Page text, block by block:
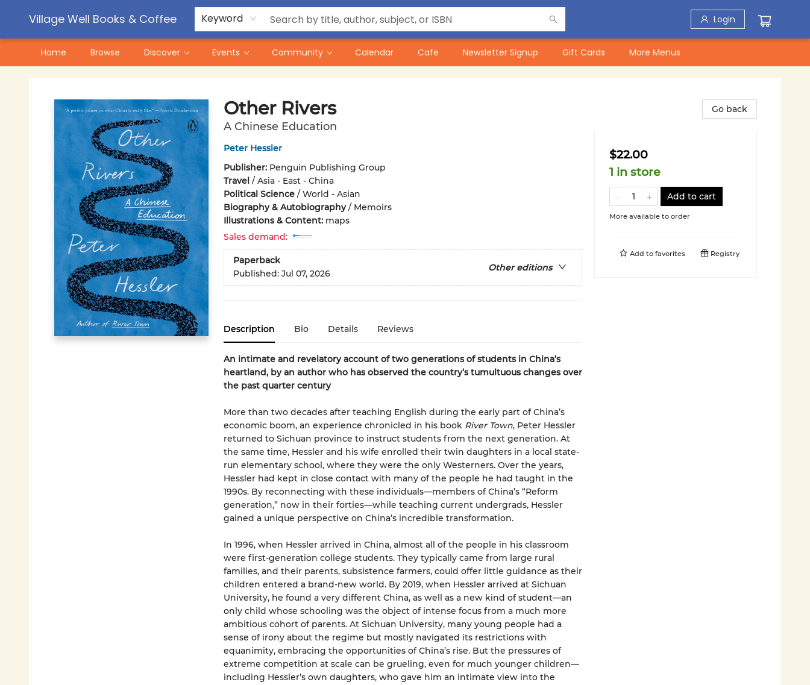
Village Well Books & Coffee Keyword Login
Home Browse Discover Events Community Calendar Cafe Newsletter Signup Gift Cards
Contact & Hours
Pre-Order Campaigns
More Menus
Other Rivers
A Chinese Education
Peter Hessler
Publisher: Penguin Publishing Group
Travel / Asia - East - China
Political Science/ World - Asian
Biography & Autobiography/ Memoirs
Illustrations & Content: maps
Sales demand:
Paperback
Other editions
Published: Jul 07, 2026
Description Bio Details Reviews
An intimate and revelatory account of two generations of students in China’s
heartland, by an author who has observed the country’s tumultuous changes over
the past quarter century
More than two decades after teaching English during the early part of China’s
economic boom, an experience chronicled in his book River Town, Peter Hessler
returned to Sichuan province to instruct students from the next generation. At
the same time, Hessler and his wife enrolled their twin daughters in a local state-
run elementary school, where they were the only Westerners. Over the years,
Hessler had kept in close contact with many of the people he had taught in the
1990s. By reconnecting with these individuals—members of China’s “Reform
generation,” now in their forties—while teaching current undergrads, Hessler
gained a unique perspective on China’s incredible transformation.
In 1996, when Hessler arrived in China, almost all of the people in his classroom
were first-generation college students. They typically came from large rural
families, and their parents, subsistence farmers, could offer little guidance as their
children entered a brand-new world. By 2019, when Hessler arrived at Sichuan
University, he found a very different China, as well as a new kind of student—an
only child whose schooling was the object of intense focus from a much more
ambitious cohort of parents. At Sichuan University, many young people had a
sense of irony about the regime but mostly navigated its restrictions with
equanimity, embracing the opportunities of China’s rise. But the pressures of
extreme competition at scale can be grueling, even for much younger children—
including Hessler’s own daughters, who gave him an intimate view into the
Go back
$22.00
1 in store
Add to cart
More available to order
Add to favorites Registry